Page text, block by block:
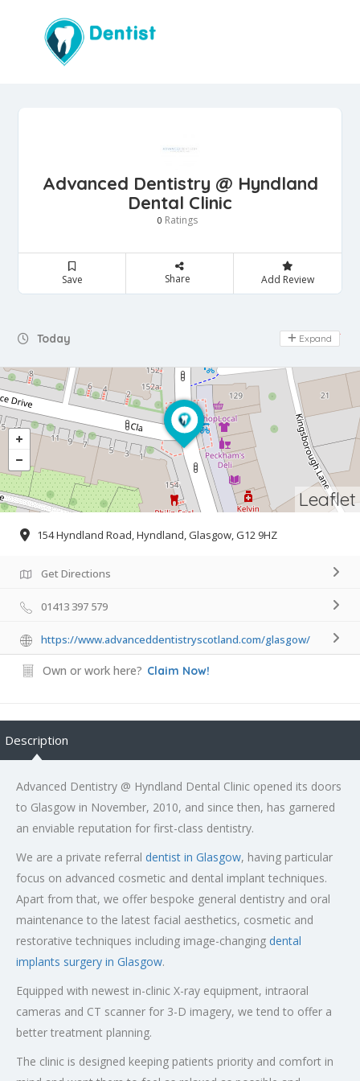
Advanced Dentistry @ Hyndland
Dental Clinic
0 Ratings
Save Share Add Review
Today Day Off
Expand
Leaflet
154 Hyndland Road, Hyndland, Glasgow, G12 9HZ
Get Directions
01413 397 579
https://www.advanceddentistryscotland.com/glasgow/
Own or work here? Claim Now!
Description
Advanced Dentistry @ Hyndland Dental Clinic opened its doors
to Glasgow in November, 2010, and since then, has garnered
an enviable reputation for first-class dentistry.
We are a private referral dentist in Glasgow, having particular
focus on advanced cosmetic and dental implant techniques.
Apart from that, we offer bespoke general dentistry and oral
maintenance to the latest facial aesthetics, cosmetic and
restorative techniques including image-changing dental
implants surgery in Glasgow.
Equipped with newest in-clinic X-ray equipment, intraoral
cameras and CT scanner for 3-D imagery, we tend to offer a
better treatment planning.
The clinic is designed keeping patients priority and comfort in